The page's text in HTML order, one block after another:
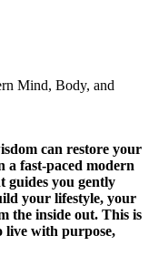
Mind, Body, and
can restore your
a fast-paced modern
guides you gently
your lifestyle, your
the inside out. This is
live with purpose,